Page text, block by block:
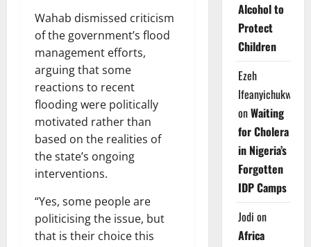
Wahab dismissed criticism
of the government’s flood
management efforts,
arguing that some
reactions to recent
flooding were politically
motivated rather than
based on the realities of
the state’s ongoing
interventions.
“Yes, some people are
politicising the issue, but
that is their choice this
Alcohol to
Protect
Children
Ezeh
Ifeanyichukwu
onWaiting
for Cholera
in Nigeria’s
Forgotten
IDP Camps
Jodi on
Africa